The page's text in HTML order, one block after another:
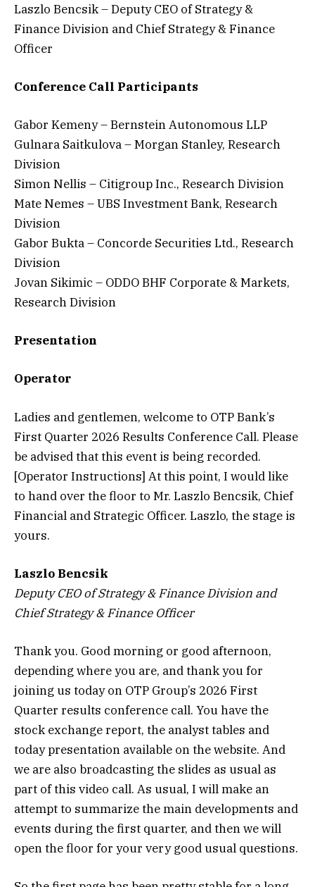
Laszlo Bencsik – Deputy CEO of Strategy &
Finance Division and Chief Strategy & Finance
Officer
Conference Call Participants
Gabor Kemeny – Bernstein Autonomous LLP
Gulnara Saitkulova – Morgan Stanley, Research
Division
Simon Nellis – Citigroup Inc., Research Division
Mate Nemes – UBS Investment Bank, Research
Division
Gabor Bukta – Concorde Securities Ltd., Research
Division
Jovan Sikimic – ODDO BHF Corporate & Markets,
Research Division
Presentation
Operator
Ladies and gentlemen, welcome to OTP Bank’s
First Quarter 2026 Results Conference Call. Please
be advised that this event is being recorded.
[Operator Instructions] At this point, I would like
to hand over the floor to Mr. Laszlo Bencsik, Chief
Financial and Strategic Officer. Laszlo, the stage is
yours.
Laszlo Bencsik
Deputy CEO of Strategy & Finance Division and
Chief Strategy & Finance Officer
Thank you. Good morning or good afternoon,
depending where you are, and thank you for
joining us today on OTP Group’s 2026 First
Quarter results conference call. You have the
stock exchange report, the analyst tables and
today presentation available on the website. And
we are also broadcasting the slides as usual as
part of this video call. As usual, I will make an
attempt to summarize the main developments and
events during the first quarter, and then we will
open the floor for your very good usual questions.